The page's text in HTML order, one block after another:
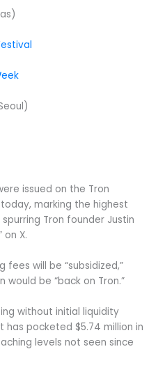
issued on the Tron
marking the highest
Tron founder Justin
on X.
will be “subsidized,”
be “back on Tron.”
without initial liquidity
has pocketed $5.74 million in
levels not seen since